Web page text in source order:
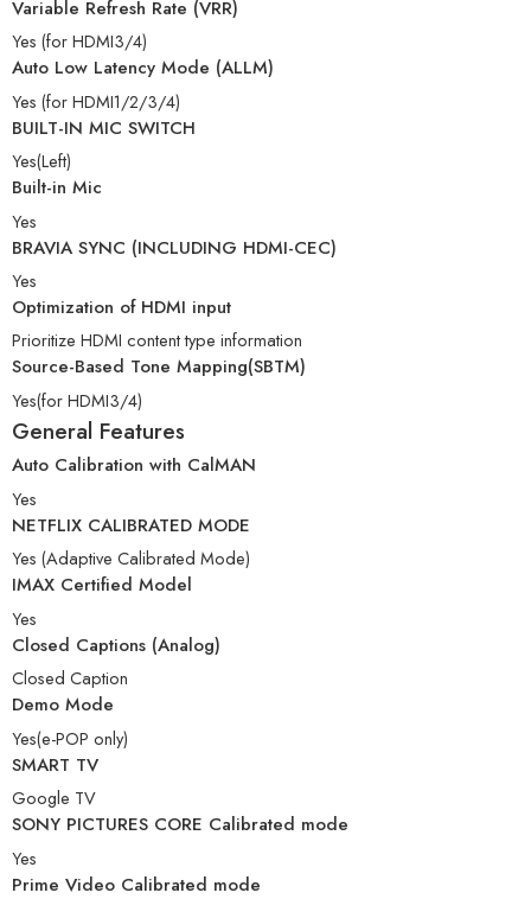
Variable Refresh Rate (VRR)
Yes (for HDMI3/4)
Auto Low Latency Mode (ALLM)
Yes (for HDMI1/2/3/4)
BUILT-IN MIC SWITCH
Yes(Left)
Built-in Mic
Yes
BRAVIA SYNC (INCLUDING HDMI-CEC)
Yes
Optimization of HDMI input
Prioritize HDMI content type information
Source-Based Tone Mapping(SBTM)
Yes(for HDMI3/4)
General Features
Auto Calibration with CalMAN
Yes
NETFLIX CALIBRATED MODE
Yes (Adaptive Calibrated Mode)
IMAX Certified Model
Yes
Closed Captions (Analog)
Closed Caption
Demo Mode
Yes(e-POP only)
SMART TV
Google TV
SONY PICTURES CORE Calibrated mode
Yes
Prime Video Calibrated mode